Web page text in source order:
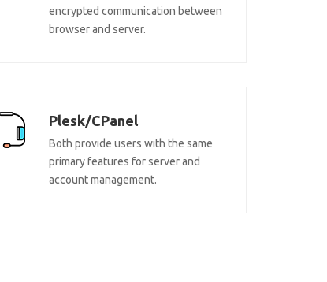
encrypted communication between
browser and server.
Plesk/CPanel
Both provide users with the same
primary features for server and
account management.